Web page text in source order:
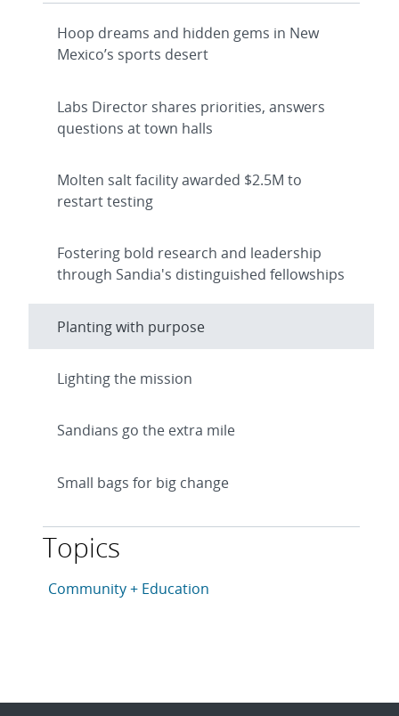
Hoop dreams and hidden gems in New
Mexico’s sports desert
Labs Director shares priorities, answers
questions at town halls
Molten salt facility awarded $2.5M to
restart testing
Fostering bold research and leadership
through Sandia's distinguished fellowships
Planting with purpose
Lighting the mission
Sandians go the extra mile
Small bags for big change
Topics
This article is tagged with the following topics:
Articles in topic
Community + Education